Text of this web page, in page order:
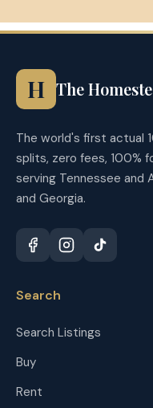
H The
The world's first actual
splits, zero fees, 100%
serving Tennessee and
and Georgia.
Search
Search Listings
Buy
Rent